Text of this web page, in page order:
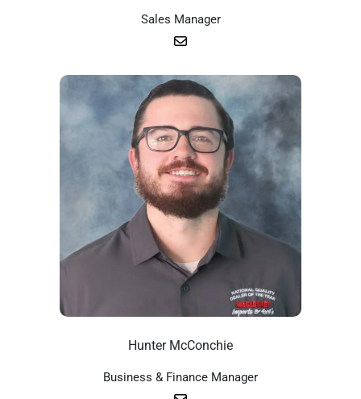
Sales Manager
Hunter McConchie
Business & Finance Manager